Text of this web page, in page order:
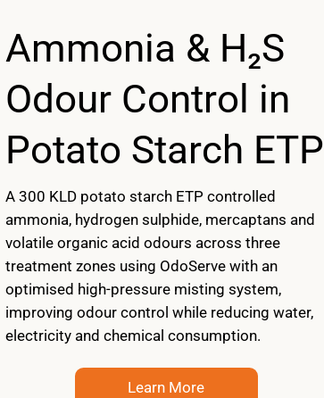
Ammonia & H₂S
Odour Control in
Potato Starch ETP
A 300 KLD potato starch ETP controlled
ammonia, hydrogen sulphide, mercaptans and
volatile organic acid odours across three
treatment zones using OdoServe with an
optimised high-pressure misting system,
improving odour control while reducing water,
electricity and chemical consumption.
Learn More